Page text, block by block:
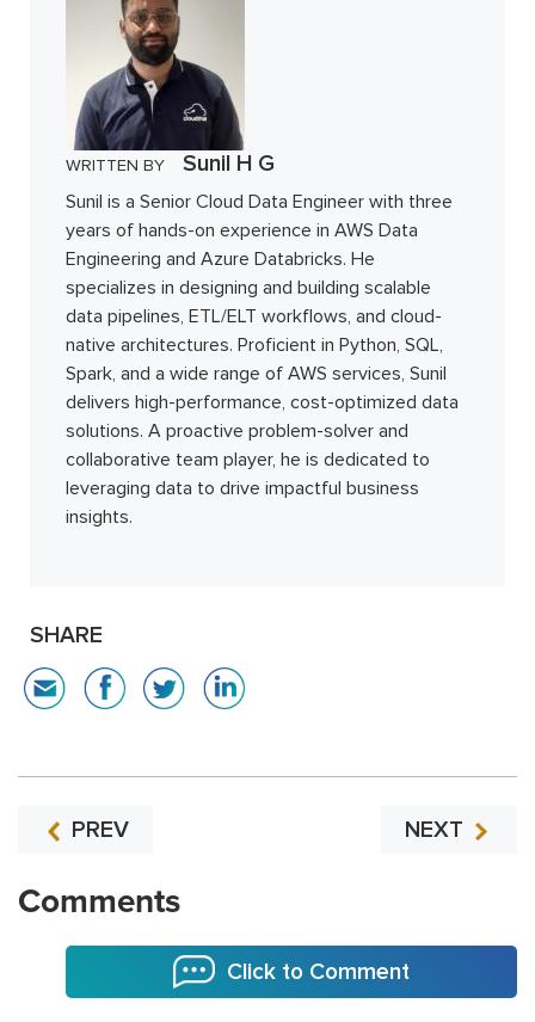
WRITTEN BY Sunil H G
Sunil is a Senior Cloud Data Engineer with three
years of hands-on experience in AWS Data
Engineering and Azure Databricks. He
specializes in designing and building scalable
data pipelines, ETL/ELT workflows, and cloud-
native architectures. Proficient in Python, SQL,
Spark, and a wide range of AWS services, Sunil
delivers high-performance, cost-optimized data
solutions. A proactive problem-solver and
collaborative team player, he is dedicated to
leveraging data to drive impactful business
insights.
SHARE
PREV NEXT
Comments
Click to Comment